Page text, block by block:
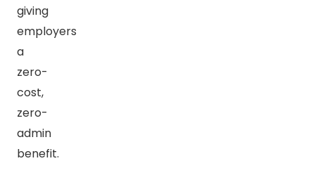
giving
employers
a
zero-
cost,
zero-
admin
benefit.